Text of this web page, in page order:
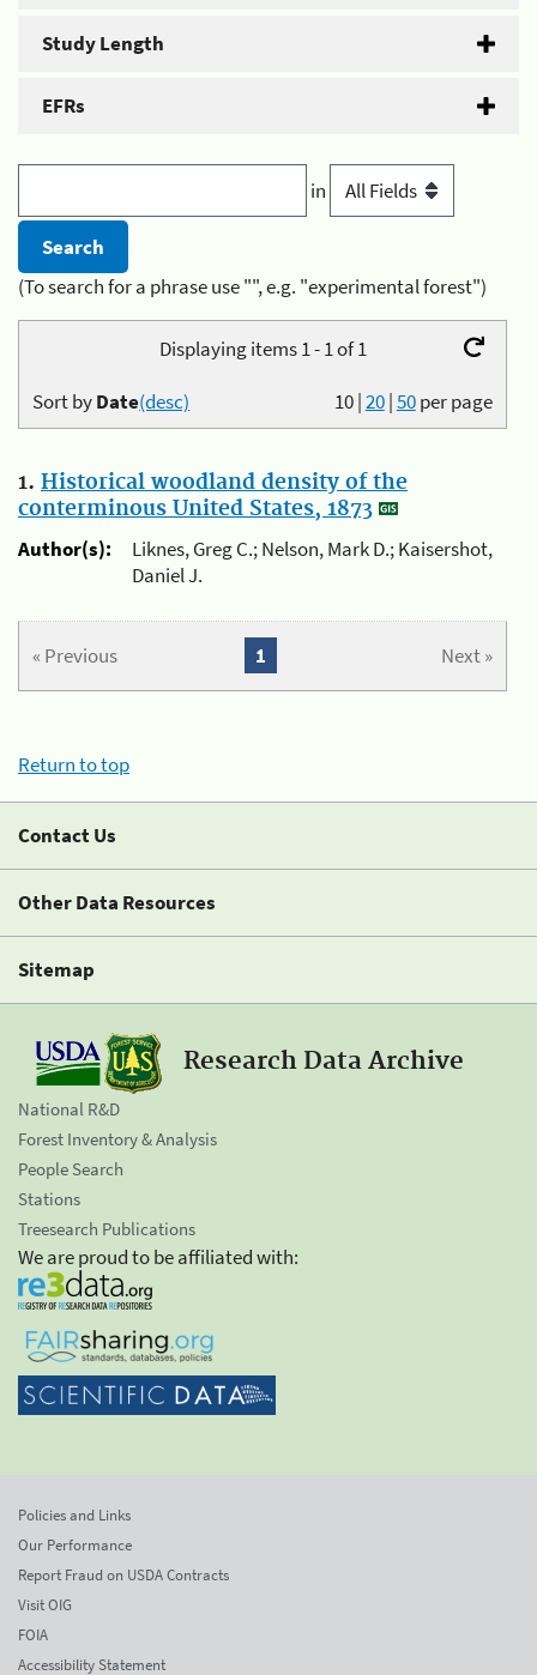
Study Length
EFRs
in
(To search for a phrase use "", e.g. "experimental forest")
Displaying items 1 - 1 of 1
10|20|50per page
Sort byDate(desc)
1. Historical woodland density of the
conterminous United States, 1873
Author(s):
Liknes, Greg C.; Nelson, Mark D.; Kaisershot,
Daniel J.
« Previous Next »
1
Return to top
Contact Us
Other Data Resources
Sitemap
Research Data Archive
National R&D
Forest Inventory & Analysis
People Search
Stations
Treesearch Publications
We are proud to be affiliated with:
Policies and Links
Our Performance
Report Fraud on USDA Contracts
Visit OIG
FOIA
Accessibility Statement